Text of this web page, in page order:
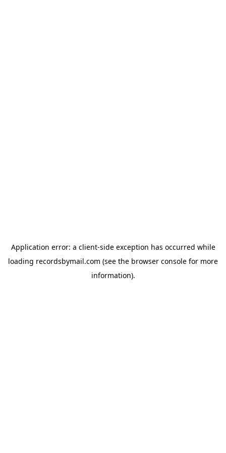
Application error: a client-side exception has occurred while
loading recordsbymail.com (see the browser console for more
information).